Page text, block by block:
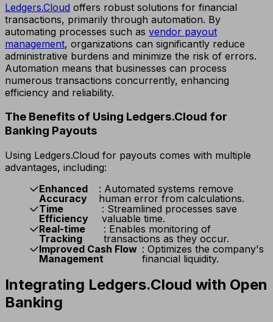
Ledgers.Cloud offers robust solutions for financial
transactions, primarily through automation. By
automating processes such as vendor payout
management, organizations can significantly reduce
administrative burdens and minimize the risk of errors.
Automation means that businesses can process
numerous transactions concurrently, enhancing
efficiency and reliability.
The Benefits of Using Ledgers.Cloud for
Banking Payouts
Using Ledgers.Cloud for payouts comes with multiple
advantages, including:
Enhanced
Accuracy
: Automated systems remove
human error from calculations.
Time
Efficiency
: Streamlined processes save
valuable time.
Real-time
Tracking
: Enables monitoring of
transactions as they occur.
Improved Cash Flow
Management
: Optimizes the company's
financial liquidity.
Integrating Ledgers.Cloud with Open
Banking